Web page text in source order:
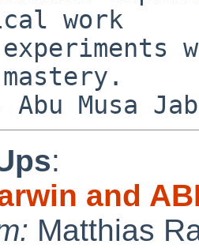
work
:
and
Matthias